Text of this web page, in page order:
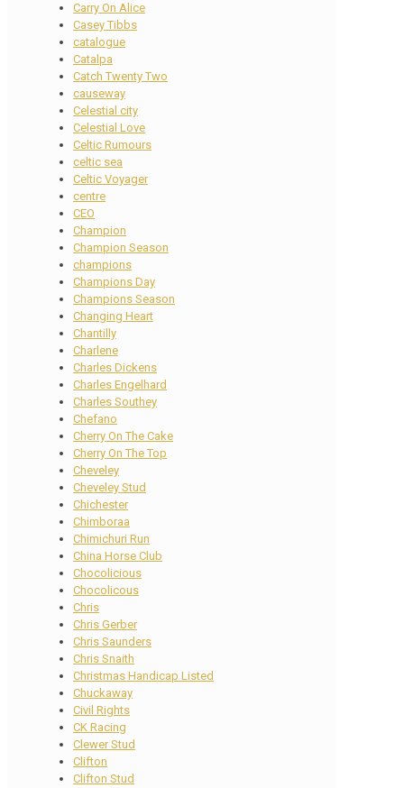
Carry On Alice
Casey Tibbs
catalogue
Catalpa
Catch Twenty Two
causeway
Celestial city
Celestial Love
Celtic Rumours
celtic sea
Celtic Voyager
centre
CEO
Champion
Champion Season
champions
Champions Day
Champions Season
Changing Heart
Chantilly
Charlene
Charles Dickens
Charles Engelhard
Charles Southey
Chefano
Cherry On The Cake
Cherry On The Top
Cheveley
Cheveley Stud
Chichester
Chimboraa
Chimichuri Run
China Horse Club
Chocolicious
Chocolicous
Chris
Chris Gerber
Chris Saunders
Chris Snaith
Christmas Handicap Listed
Chuckaway
Civil Rights
CK Racing
Clewer Stud
Clifton
Clifton Stud